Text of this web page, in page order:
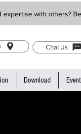
Chat Us
with others?
Download Event